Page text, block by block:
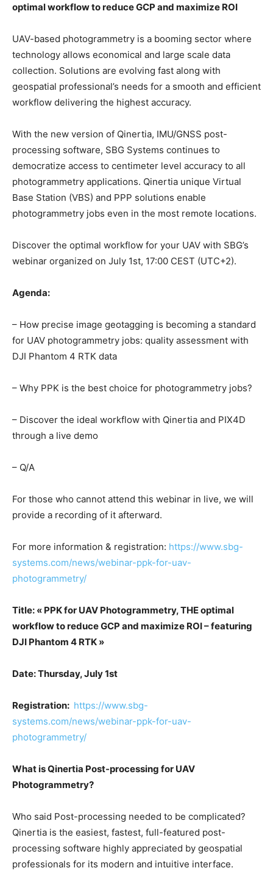
optimal workflow to reduce GCP and maximize ROI
UAV-based photogrammetry is a booming sector where
technology allows economical and large scale data
collection. Solutions are evolving fast along with
geospatial professional’s needs for a smooth and efficient
workflow delivering the highest accuracy.
With the new version of Qinertia, IMU/GNSS post-
processing software, SBG Systems continues to
democratize access to centimeter level accuracy to all
photogrammetry applications. Qinertia unique Virtual
Base Station (VBS) and PPP solutions enable
photogrammetry jobs even in the most remote locations.
Discover the optimal workflow for your UAV with SBG’s
webinar organized on July 1st, 17:00 CEST (UTC+2).
Agenda:
– How precise image geotagging is becoming a standard
for UAV photogrammetry jobs: quality assessment with
DJI Phantom 4 RTK data
– Why PPK is the best choice for photogrammetry jobs?
– Discover the ideal workflow with Qinertia and PIX4D
through a live demo
– Q/A
For those who cannot attend this webinar in live, we will
provide a recording of it afterward.
For more information & registration: https://www.sbg-
systems.com/news/webinar-ppk-for-uav-
photogrammetry/
Title: « PPK for UAV Photogrammetry, THE optimal
workflow to reduce GCP and maximize ROI – featuring
DJI Phantom 4 RTK »
Date: Thursday, July 1st
Registration: https://www.sbg-
systems.com/news/webinar-ppk-for-uav-
photogrammetry/
What is Qinertia Post-processing for UAV
Photogrammetry?
Who said Post-processing needed to be complicated?
Qinertia is the easiest, fastest, full-featured post-
processing software highly appreciated by geospatial
professionals for its modern and intuitive interface.